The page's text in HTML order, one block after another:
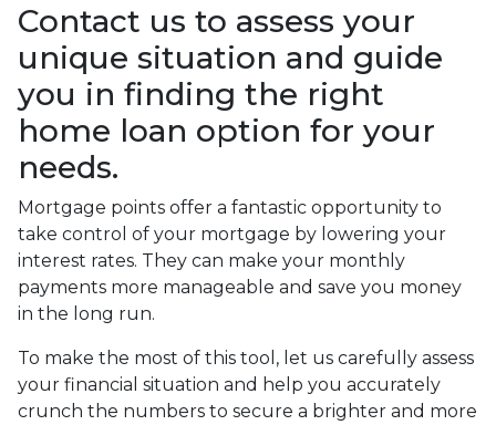
Contact us to assess your
unique situation and guide
you in finding the right
home loan option for your
needs.
Mortgage points offer a fantastic opportunity to
take control of your mortgage by lowering your
interest rates. They can make your monthly
payments more manageable and save you money
in the long run.
To make the most of this tool, let us carefully assess
your financial situation and help you accurately
crunch the numbers to secure a brighter and more